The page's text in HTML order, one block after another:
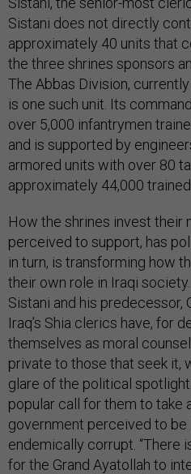
Sistani does not directly
approximately 40 units that
the three shrines sponsors
The Abbas Division,
is one such unit. Its
over 5,000 infantrymen
and is supported by
armored units with over 80
approximately 44,000
How the shrines invest their
perceived to support, has
in turn, is transforming how
their own role in Iraqi
Sistani and his predecessor,
Iraq’s Shia clerics have, for
themselves as moral
private to those that seek it,
glare of the political
popular call for them to take
government perceived to
endemically corrupt. “There
for the Grand Ayatollah to